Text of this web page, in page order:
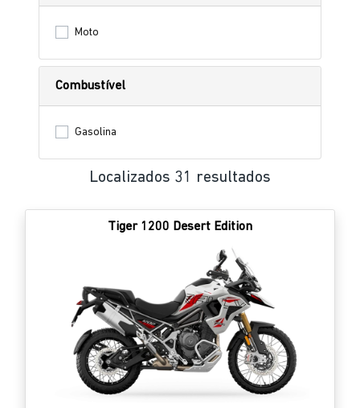
Moto
Combustível
Gasolina
Localizados 31 resultados
Tiger 1200 Desert Edition